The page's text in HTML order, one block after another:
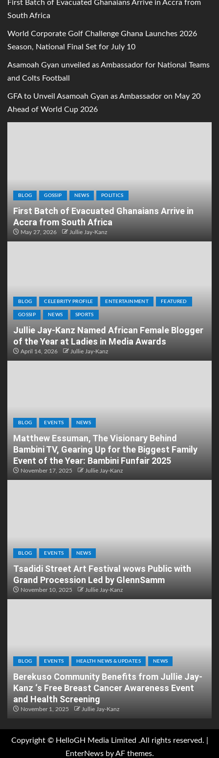
First Batch of Evacuated Ghanaians Arrive in Accra from
South Africa
World Corporate Golf Challenge Ghana Launches 2026
Season, National Final Set for July 10
Asamoah Gyan unveiled as Ambassador for National Teams
and Colts Football
GFA to Unveil Asamoah Gyan as Ambassador on May 20
Ahead of World Cup 2026
BLOG GOSSIP NEWS POLITICS
First Batch of Evacuated Ghanaians Arrive in
Accra from South Africa
May 27, 2026 Jullie Jay-Kanz
BLOG CELEBRITY PROFILE ENTERTAINMENT FEATURED
GOSSIP NEWS SPORTS
Jullie Jay-Kanz Named African Female Blogger
of the Year at Ladies in Media Awards
April 14, 2026 Jullie Jay-Kanz
BLOG EVENTS NEWS
Matthew Essuman, The Visionary Behind
Bambini TV, Gearing Up for the Biggest Family
Event of the Year: Bambini Funfair 2025
November 17, 2025 Jullie Jay-Kanz
BLOG EVENTS NEWS
Tsadidi Street Art Festival wows Public with
Grand Procession Led by GlennSamm
November 10, 2025 Jullie Jay-Kanz
BLOG EVENTS HEALTH NEWS & UPDATES NEWS
Berekuso Community Benefits from Jullie Jay-
Kanz ‘s Free Breast Cancer Awareness Event
and Health Screening
November 1, 2025 Jullie Jay-Kanz
Copyright © HelloGH Media Limited .All rights reserved.
EnterNewsby AF themes.